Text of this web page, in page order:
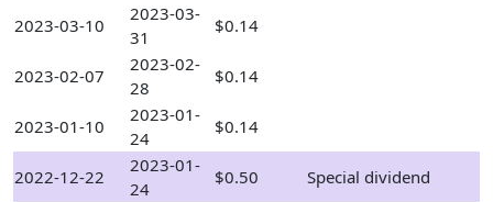
2023-03-10
2023-03-
31
$0.14
2023-02-07
2023-02-
28
$0.14
2023-01-10
2023-01-
24
$0.14
2022-12-22
2023-01-
24
$0.50 Special dividend